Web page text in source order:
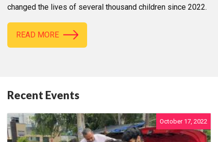
changed the lives of several thousand children since 2022.
READ MORE
Recent Events
October 17, 2022